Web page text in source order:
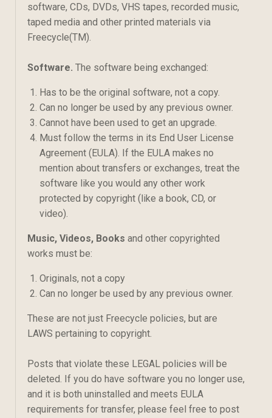
software, CDs, DVDs, VHS tapes, recorded music,
taped media and other printed materials via
Freecycle(TM).
Software. The software being exchanged:
Has to be the original software, not a copy.
Can no longer be used by any previous owner.
Cannot have been used to get an upgrade.
Must follow the terms in its End User License
Agreement (EULA). If the EULA makes no
mention about transfers or exchanges, treat the
software like you would any other work
protected by copyright (like a book, CD, or
video).
Music, Videos, Books and other copyrighted
works must be:
Originals, not a copy
Can no longer be used by any previous owner.
These are not just Freecycle policies, but are
LAWS pertaining to copyright.
Posts that violate these LEGAL policies will be
deleted. If you do have software you no longer use,
and it is both uninstalled and meets EULA
requirements for transfer, please feel free to post